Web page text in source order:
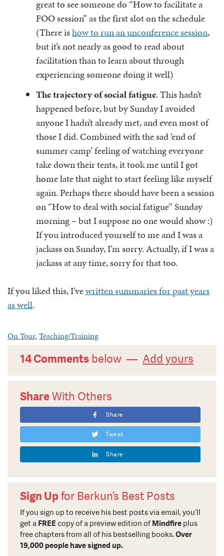
great to see someone do “How to facilitate a
FOO session” as the first slot on the schedule
(There ishow to run an unconference session,
but it’s not nearly as good to read about
facilitation than to learn about through
experiencing someone doing it well)
The trajectory of social fatigue. This hadn’t
happened before, but by Sunday I avoided
anyone I hadn’t already met, and even most of
those I did. Combined with the sad ‘end of
summer camp’ feeling of watching everyone
take down their tents, it took me until I got
home late that night to start feeling like myself
again. Perhaps there should have been a session
on “How to deal with social fatigue” Sunday
morning – but I suppose no one would show :)
If you introduced yourself to me and I was a
jackass on Sunday, I’m sorry. Actually, if I was a
jackass at any time, sorry for that too.
If you liked this, I’vewritten summaries for past years
as well.
On Tour, Teaching/Training
14 Comments below — Add yours
ShareWith Others
Share
Tweet
Share
Sign Upfor Berkun’s Best Posts
If you sign up to receive his best posts via email, you’ll
get a FREEcopy of a preview edition of Mindfire plus
free chapters from all of his bestselling books.Over
19,000 people have signed up.